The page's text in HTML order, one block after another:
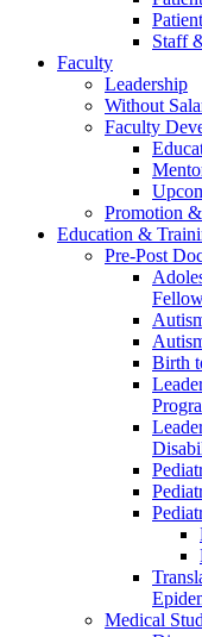
Staff
Faculty
Leadership
Without
Faculty
Promotion
Education &
Pre-Post
Birth
Medical